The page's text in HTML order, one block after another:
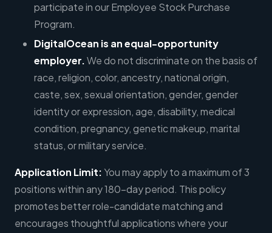
participate in our Employee Stock Purchase
Program.
DigitalOcean is an equal-opportunity
employer.We do not discriminate on the basis of
race, religion, color, ancestry, national origin,
caste, sex, sexual orientation, gender, gender
identity or expression, age, disability, medical
condition, pregnancy, genetic makeup, marital
status, or military service.
Application Limit: You may apply to a maximum of 3
positions within any 180-day period. This policy
promotes better role-candidate matching and
encourages thoughtful applications where your